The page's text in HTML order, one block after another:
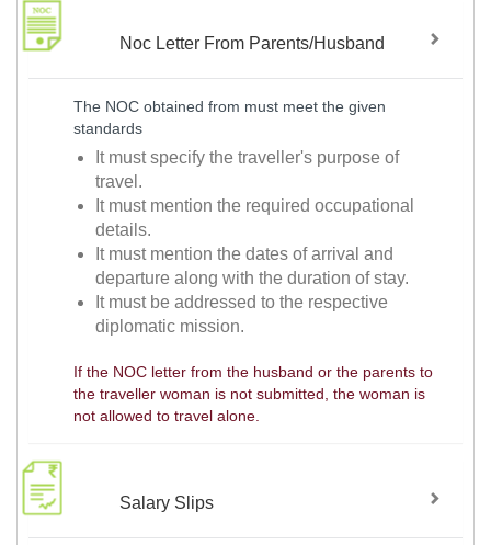
Noc Letter From Parents/Husband
The NOC obtained from must meet the given
standards
It must specify the traveller's purpose of
travel.
It must mention the required occupational
details.
It must mention the dates of arrival and
departure along with the duration of stay.
It must be addressed to the respective
diplomatic mission.
If the NOC letter from the husband or the parents to
the traveller woman is not submitted, the woman is
not allowed to travel alone.
Salary Slips